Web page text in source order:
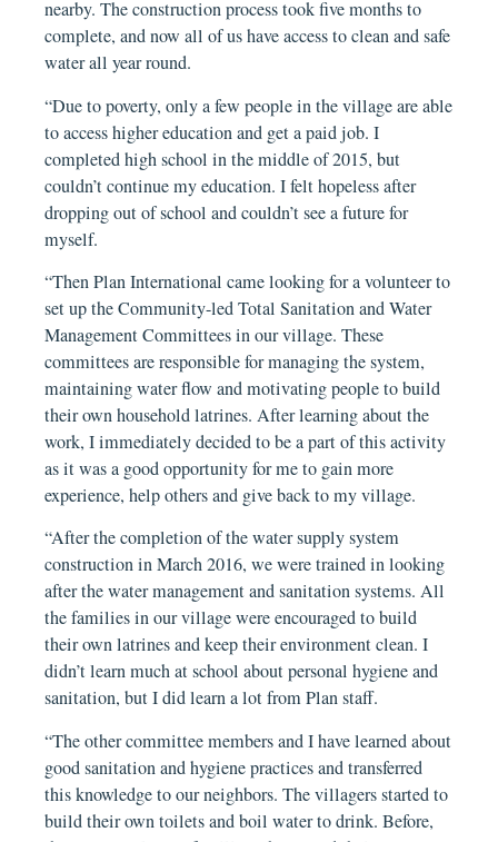
nearby. The construction process took five months to
complete, and now all of us have access to clean and safe
water all year round.
“Due to poverty, only a few people in the village are able
to access higher education and get a paid job. I
completed high school in the middle of 2015, but
couldn’t continue my education. I felt hopeless after
dropping out of school and couldn’t see a future for
myself.
“Then Plan International came looking for a volunteer to
set up the Community-led Total Sanitation and Water
Management Committees in our village. These
committees are responsible for managing the system,
maintaining water flow and motivating people to build
their own household latrines. After learning about the
work, I immediately decided to be a part of this activity
as it was a good opportunity for me to gain more
experience, help others and give back to my village.
“After the completion of the water supply system
construction in March 2016, we were trained in looking
after the water management and sanitation systems. All
the families in our village were encouraged to build
their own latrines and keep their environment clean. I
didn’t learn much at school about personal hygiene and
sanitation, but I did learn a lot from Plan staff.
“The other committee members and I have learned about
good sanitation and hygiene practices and transferred
this knowledge to our neighbors. The villagers started to
build their own toilets and boil water to drink. Before,